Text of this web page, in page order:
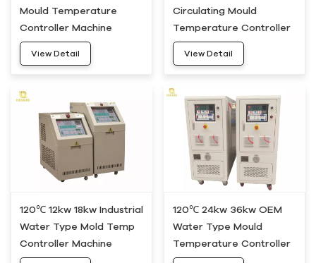
Mould Temperature
Controller Machine
HWM-05
View Detail
Circulating Mould
Temperature Controller
Machine HWM-10
View Detail
120℃ 12kw 18kw Industrial
Water Type Mold Temp
Controller Machine
HWM-20
120℃ 24kw 36kw OEM
Water Type Mould
Temperature Controller
Machine HWM-30